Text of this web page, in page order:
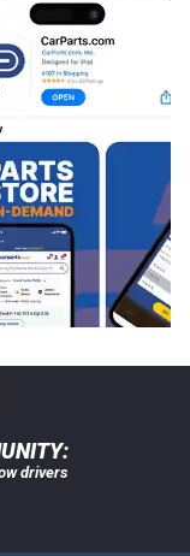
drivers